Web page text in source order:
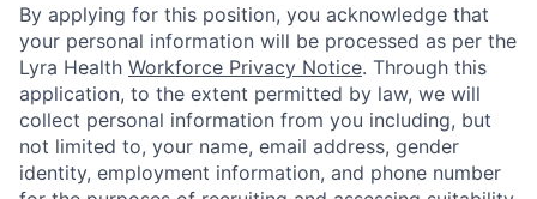
By applying for this position, you acknowledge that
your personal information will be processed as per the
Lyra Health Workforce Privacy Notice. Through this
application, to the extent permitted by law, we will
collect personal information from you including, but
not limited to, your name, email address, gender
identity, employment information, and phone number